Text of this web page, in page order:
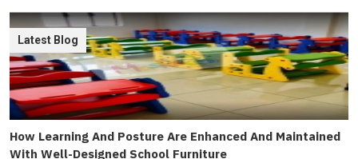
How Learning And Posture Are Enhanced And Maintained
With Well-Designed School Furniture
Latest Blog